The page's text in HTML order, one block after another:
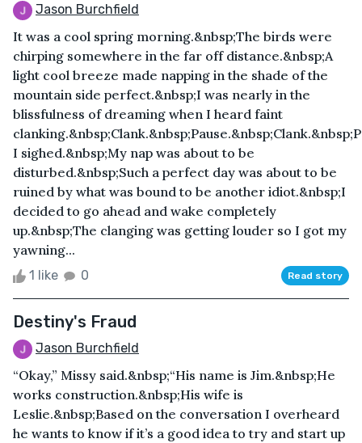
Jason Burchfield
It was a cool spring morning.&nbsp;The birds were
chirping somewhere in the far off distance.&nbsp;A
light cool breeze made napping in the shade of the
mountain side perfect.&nbsp;I was nearly in the
blissfulness of dreaming when I heard faint
I sighed.&nbsp;My nap was about to be
disturbed.&nbsp;Such a perfect day was about to be
ruined by what was bound to be another idiot.&nbsp;I
decided to go ahead and wake completely
up.&nbsp;The clanging was getting louder so I got my
yawning...
1 like 0 Read story
Destiny's Fraud
Jason Burchfield
“Okay,” Missy said.&nbsp;“His name is Jim.&nbsp;He
works construction.&nbsp;His wife is
Leslie.&nbsp;Based on the conversation I overheard
he wants to know if it’s a good idea to try and start up